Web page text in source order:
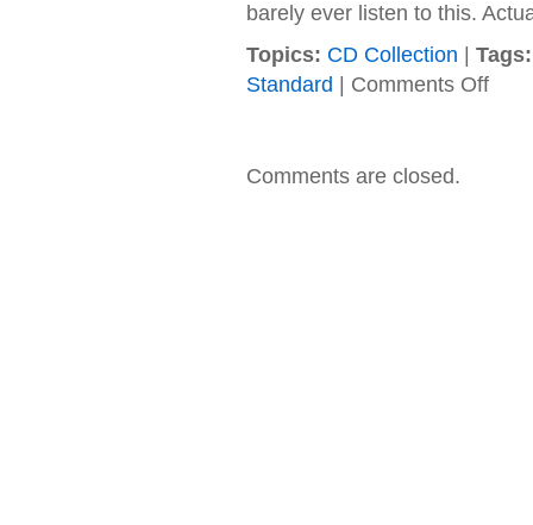
barely ever listen to this.
Topics: CD Collection
Tags:
Standard
Comments Offon
Comments are closed.